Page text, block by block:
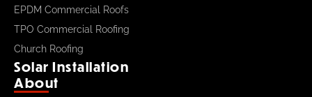
EPDM Commercial Roofs
TPO Commercial Roofing
Church Roofing
Solar Installation
About